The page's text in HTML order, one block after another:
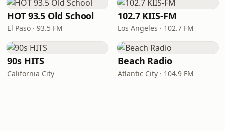
HOT 93.5 Old School
El Paso · 93.5 FM
102.7 KIIS-FM
Los Angeles · 102.7 FM
90s HITS
California City
Beach Radio
Atlantic City · 104.9 FM